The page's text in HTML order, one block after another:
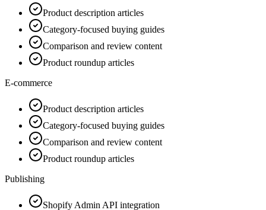
Product description articles
Category-focused buying guides
Comparison and review content
Product roundup articles
E-commerce
Product description articles
Category-focused buying guides
Comparison and review content
Product roundup articles
Publishing
Shopify Admin API integration